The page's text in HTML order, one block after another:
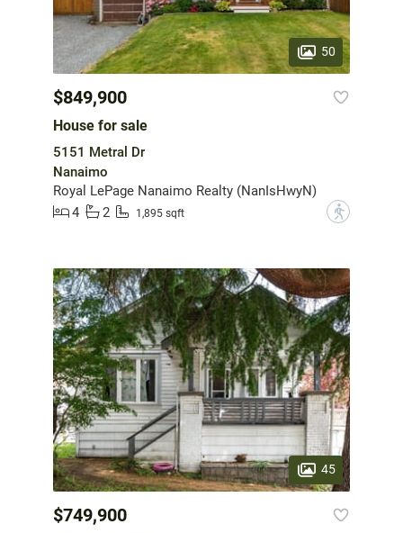
50
$849,900
House for sale
5151 Metral Dr
Nanaimo
Royal LePage Nanaimo Realty (NanIsHwyN)
4
2 1,895 sqft ?
45
$749,900